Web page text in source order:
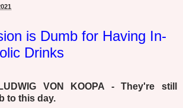
is Dumb for Having In-
Drinks
VON KOOPA - They're still
to this day.